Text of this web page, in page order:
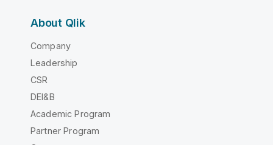
About Qlik
Company
Leadership
CSR
DEI&B
Academic Program
Partner Program